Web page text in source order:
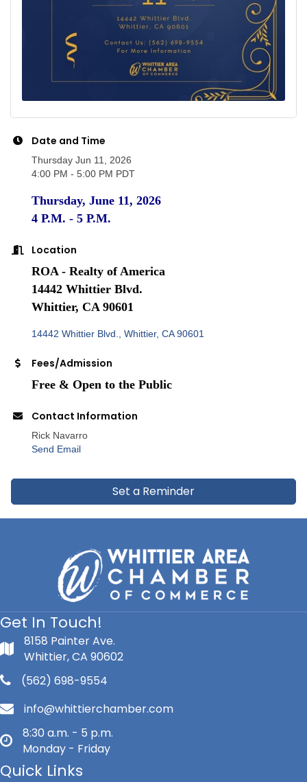
Date and Time
Thursday Jun 11, 2026
4:00 PM - 5:00 PM PDT
Thursday, June 11, 2026
4 P.M. - 5 P.M.
Location
ROA - Realty of America
14442 Whittier Blvd.
Whittier, CA 90601
14442 Whittier Blvd. Whittier CA 90601
Fees/Admission
Free & Open to the Public
Contact Information
Rick Navarro
Send Email
Set a Reminder
Get In Touch!
8158 Painter Ave.
Whittier, CA 90602
(562) 698-9554
info@whittierchamber.com
8:30 a.m. - 5 p.m.
Monday - Friday
Quick Links